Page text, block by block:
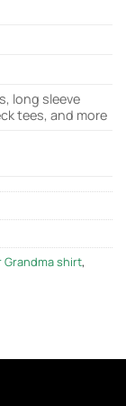
long sleeve
tees, and more
Grandma shirt,